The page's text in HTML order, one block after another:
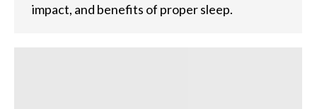
impact, and benefits of proper sleep.